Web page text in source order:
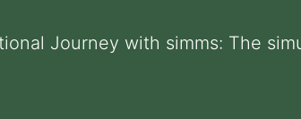
Journey with simms: The